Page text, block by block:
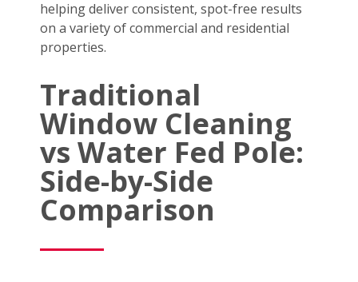
helping deliver consistent, spot-free results
on a variety of commercial and residential
properties.
Traditional
Window Cleaning
vs Water Fed Pole:
Side-by-Side
Comparison